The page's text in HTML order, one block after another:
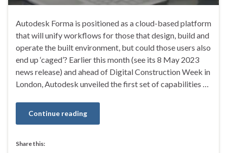
Autodesk Forma is positioned as a cloud-based platform
that will unify workflows for those that design, build and
operate the built environment, but could those users also
end up ‘caged’? Earlier this month (see its 8 May 2023
news release) and ahead of Digital Construction Week in
London, Autodesk unveiled the first set of capabilities …
Continue reading
Share this: